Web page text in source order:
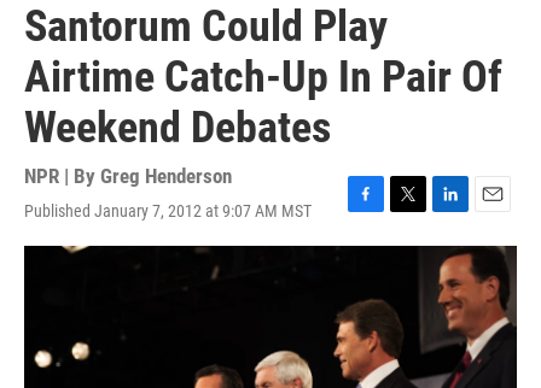
Santorum Could Play
Airtime Catch-Up In Pair Of
Weekend Debates
NPR | By Greg Henderson
Published January 7, 2012 at 9:07 AM MST
F
a
b
o
o
k
T
w
t
e
r
L
i
n
k
e
I
n
E
m
a
i
l